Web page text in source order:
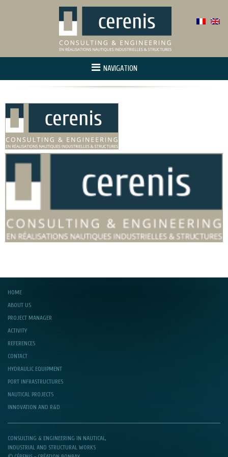
NAVIGATION
About us
Activity
Project manager
Innovation and r&d
References
Contact us
HOME
ABOUT US
PROJECT MANAGER
ACTIVITY
REFERENCES
CONTACT
HYDRAULIC EQUIPMENT
PORT INFRASTRUCTURES
NAUTICAL PROJECTS
INNOVATION AND R&D
CONSULTING & ENGINEERING IN NAUTICAL,
INDUSTRIAL AND STRUCTURAL WORKS